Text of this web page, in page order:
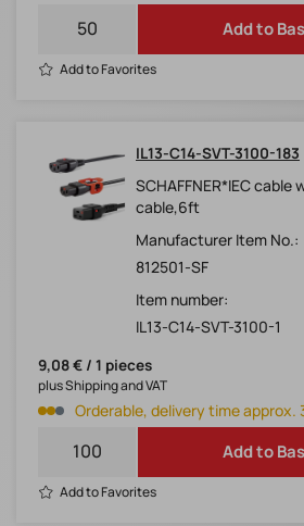
Add to
Add to Favorites
IL13-C14-SVT-3100-183
SCHAFFNER*IEC cable
cable,6ft
Manufacturer Item No.:
812501-SF
Item number:
IL13-C14-SVT-3100-1
9,08 € / 1 pieces
Orderable, delivery time approx.
plus Shipping and VAT
Add to
Add to Favorites